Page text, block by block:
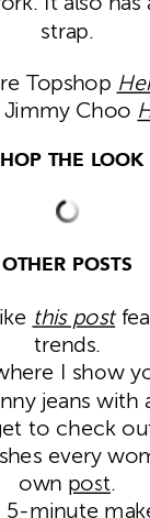
strap.
Topshop
Jimmy Choo
THE LOOK
OTHER POSTS
this post
trends.
I show
jeans with
to check
every
own post.
5-minute